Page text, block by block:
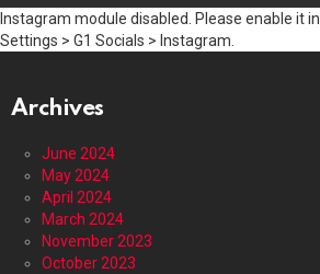
Instagram module disabled. Please enable it
Settings > G1 Socials > Instagram.
Archives
June 2024
May 2024
April 2024
March 2024
November 2023
October 2023